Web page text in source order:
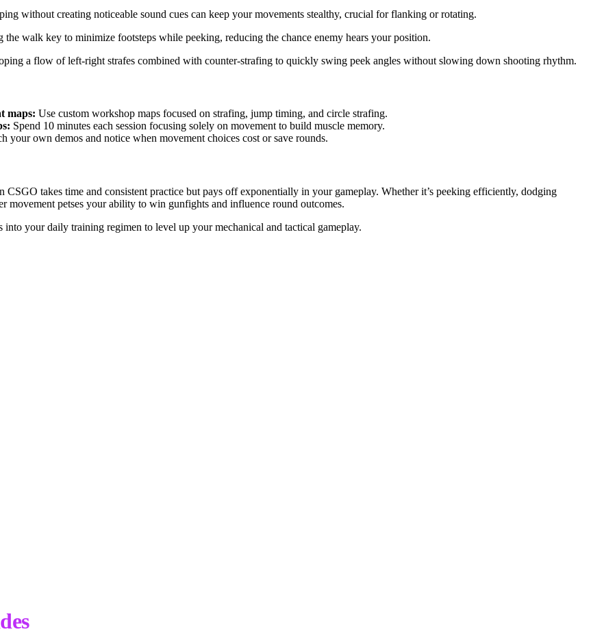
without creating noticeable sound cues can keep your movements stealthy, crucial for flanking or rotating.
the walk key to minimize footsteps while peeking, reducing the chance enemy hears your position.
a flow of left-right strafes combined with counter-strafing to quickly swing peek angles without slowing down shooting rhythm.
maps: Use custom workshop maps focused on strafing, jump timing, and circle strafing.
Spend 10 minutes each session focusing solely on movement to build muscle memory.
your own demos and notice when movement choices cost or save rounds.
CSGO takes time and consistent practice but pays off exponentially in your gameplay. Whether it’s peeking efficiently, dodging
movement petses your ability to win gunfights and influence round outcomes.
into your daily training regimen to level up your mechanical and tactical gameplay.